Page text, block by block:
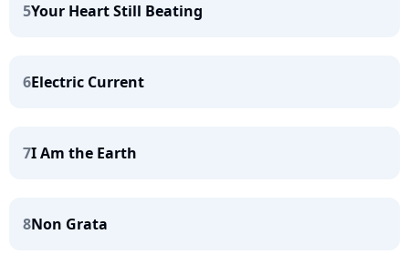
5Your Heart Still Beating
6Electric Current
7I Am the Earth
8Non Grata